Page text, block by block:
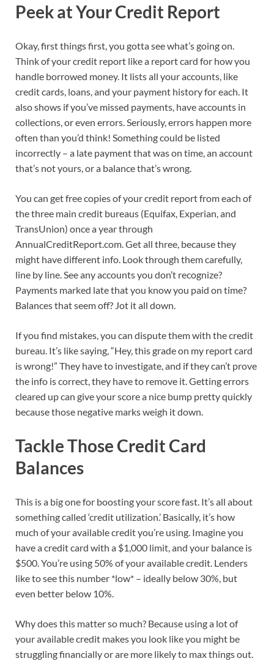
Peek at Your Credit Report
Okay, first things first, you gotta see what’s going on.
Think of your credit report like a report card for how you
handle borrowed money. It lists all your accounts, like
credit cards, loans, and your payment history for each. It
also shows if you’ve missed payments, have accounts in
collections, or even errors. Seriously, errors happen more
often than you’d think! Something could be listed
incorrectly – a late payment that was on time, an account
that’s not yours, or a balance that’s wrong.
You can get free copies of your credit report from each of
the three main credit bureaus (Equifax, Experian, and
TransUnion) once a year through
AnnualCreditReport.com. Get all three, because they
might have different info. Look through them carefully,
line by line. See any accounts you don’t recognize?
Payments marked late that you know you paid on time?
Balances that seem off? Jot it all down.
If you find mistakes, you can dispute them with the credit
bureau. It’s like saying, “Hey, this grade on my report card
is wrong!” They have to investigate, and if they can’t prove
the info is correct, they have to remove it. Getting errors
cleared up can give your score a nice bump pretty quickly
because those negative marks weigh it down.
Tackle Those Credit Card
Balances
This is a big one for boosting your score fast. It’s all about
something called ‘credit utilization.’ Basically, it’s how
much of your available credit you’re using. Imagine you
have a credit card with a $1,000 limit, and your balance is
$500. You’re using 50% of your available credit. Lenders
like to see this number *low* – ideally below 30%, but
even better below 10%.
Why does this matter so much? Because using a lot of
your available credit makes you look like you might be
struggling financially or are more likely to max things out.